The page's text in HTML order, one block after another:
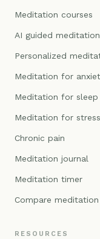
Meditation courses
AI guided meditation
Personalized
Meditation for
Meditation for sleep
Meditation for stress
Chronic pain
Meditation journal
Meditation timer
Compare
RESOURCES